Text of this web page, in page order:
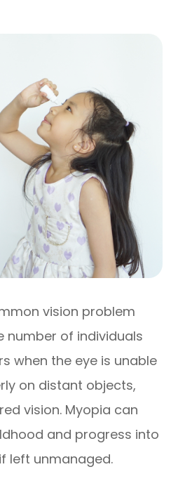
vision problem
number of individuals
when the eye is unable
on distant objects,
vision. Myopia can
and progress into
left unmanaged.